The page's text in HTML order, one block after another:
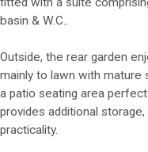
basin & W.C..
Outside, the rear garden
mainly to lawn with mature
a patio seating area
provides additional
practicality.